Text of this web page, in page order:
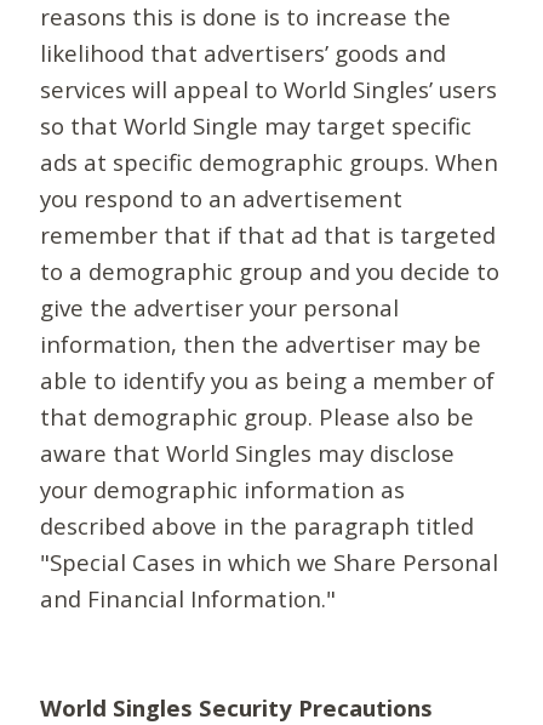
reasons this is done is to increase the
likelihood that advertisers’ goods and
services will appeal to World Singles’ users
so that World Single may target specific
ads at specific demographic groups. When
you respond to an advertisement
remember that if that ad that is targeted
to a demographic group and you decide to
give the advertiser your personal
information, then the advertiser may be
able to identify you as being a member of
that demographic group. Please also be
aware that World Singles may disclose
your demographic information as
described above in the paragraph titled
"Special Cases in which we Share Personal
and Financial Information."
World Singles Security Precautions